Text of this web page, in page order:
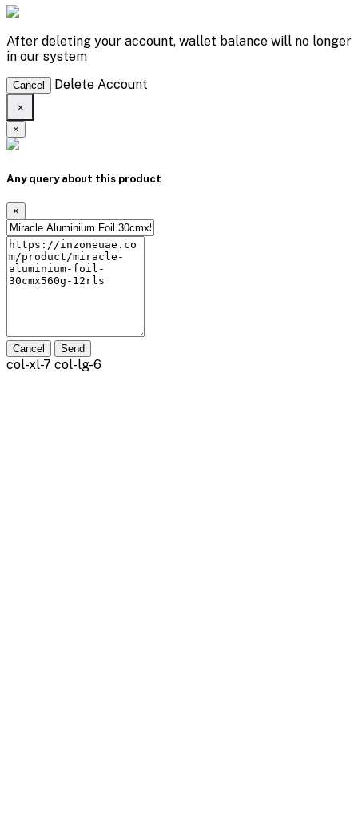
After deleting your account, wallet balance will no longer
in our system
Cancel Delete Account
×
×
Any query about this product
×
Cancel Send
col-xl-7 col-lg-6